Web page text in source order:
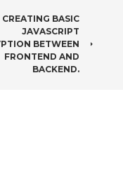
CREATING BASIC
JAVASCRIPT
BETWEEN
FRONTEND AND
BACKEND.